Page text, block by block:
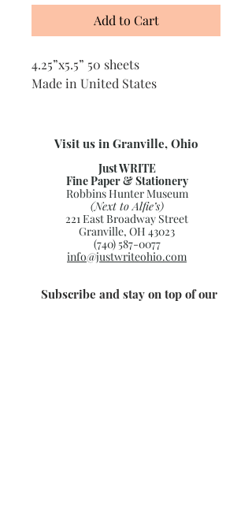
Add to Cart
4.25”x5.5” 50 sheets
Made in United States
Visit us in Granville, Ohio
Just WRITE
Fine Paper & Stationery
Robbins Hunter Museum
(Next to Alfie’s)
221 East Broadway Street
Granville, OH 43023
(740) 587-0077
info@justwriteohio.com
Subscribe and stay on top of our